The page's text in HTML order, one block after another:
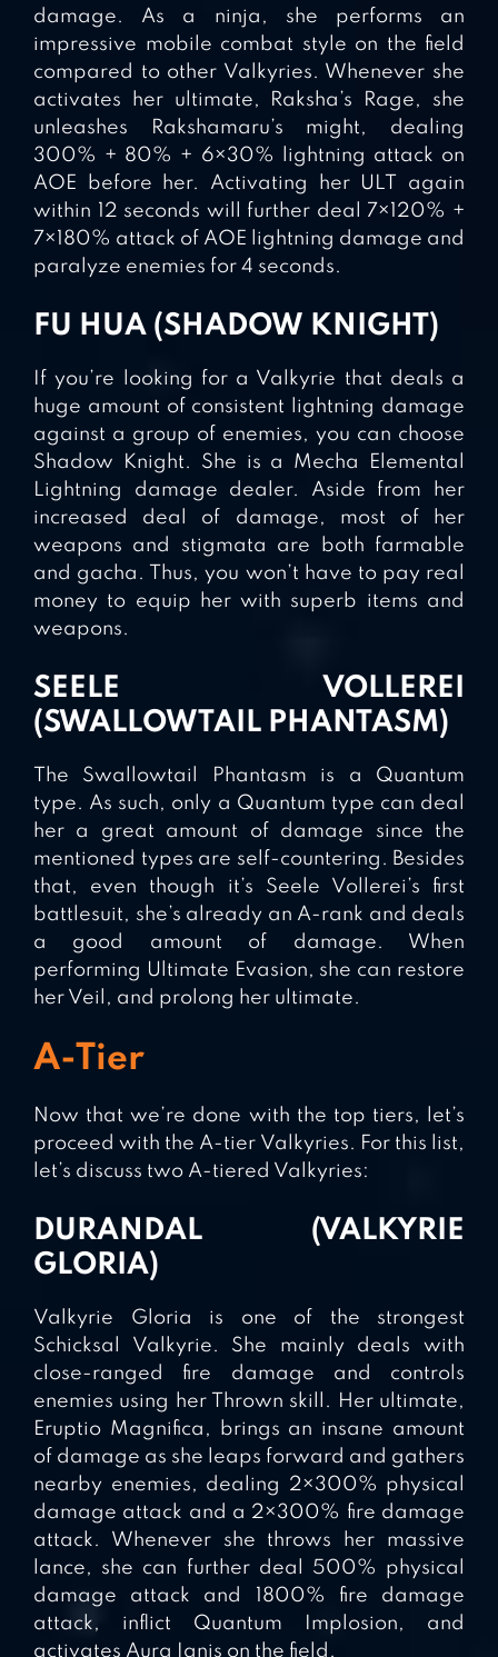
damage. As a ninja, she performs an
impressive mobile combat style on the field
compared to other Valkyries. Whenever she
activates her ultimate, Raksha’s Rage, she
unleashes Rakshamaru’s might, dealing
300% + 80% + 6×30% lightning attack on
AOE before her. Activating her ULT again
within 12 seconds will further deal 7×120% +
7×180% attack of AOE lightning damage and
paralyze enemies for 4 seconds.
FU HUA (SHADOW KNIGHT)
If you’re looking for a Valkyrie that deals a
huge amount of consistent lightning damage
against a group of enemies, you can choose
Shadow Knight. She is a Mecha Elemental
Lightning damage dealer. Aside from her
increased deal of damage, most of her
weapons and stigmata are both farmable
and gacha. Thus, you won’t have to pay real
money to equip her with superb items and
weapons.
SEELE VOLLEREI
(SWALLOWTAIL PHANTASM)
The Swallowtail Phantasm is a Quantum
type. As such, only a Quantum type can deal
her a great amount of damage since the
mentioned types are self-countering. Besides
that, even though it’s Seele Vollerei’s first
battlesuit, she’s already an A-rank and deals
a good amount of damage. When
performing Ultimate Evasion, she can restore
her Veil, and prolong her ultimate.
A-Tier
Now that we’re done with the top tiers, let’s
proceed with the A-tier Valkyries. For this list,
let’s discuss two A-tiered Valkyries:
DURANDAL (VALKYRIE
GLORIA)
Valkyrie Gloria is one of the strongest
Schicksal Valkyrie. She mainly deals with
close-ranged fire damage and controls
enemies using her Thrown skill. Her ultimate,
Eruptio Magnifica, brings an insane amount
of damage as she leaps forward and gathers
nearby enemies, dealing 2×300% physical
damage attack and a 2×300% fire damage
attack. Whenever she throws her massive
lance, she can further deal 500% physical
damage attack and 1800% fire damage
attack, inflict Quantum Implosion, and
activates Aura Ignis on the field.